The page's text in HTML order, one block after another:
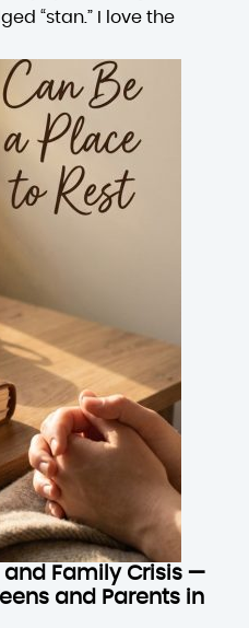
“stan.” I love the
and Family Crisis —
and Parents in